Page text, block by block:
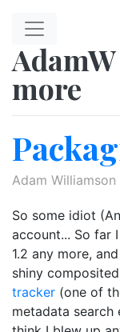
more
Adam Williamson
So some idiot
account... So far
1.2 any more,
shiny
tracker (one of
metadata search